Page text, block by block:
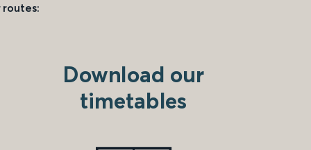
routes:
Download our
timetables